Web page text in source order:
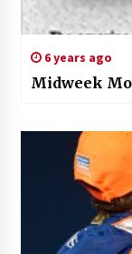
6 years ago
Midweek